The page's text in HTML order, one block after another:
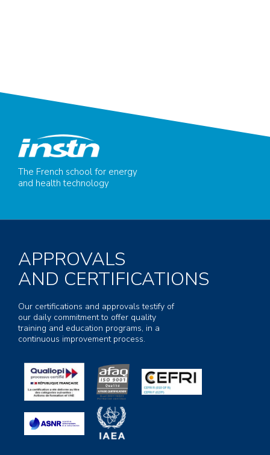
The French school for energy
and health technology
APPROVALS
AND CERTIFICATIONS
Our certifications and approvals testify of
our daily commitment to offer quality
training and education programs, in a
continuous improvement process.